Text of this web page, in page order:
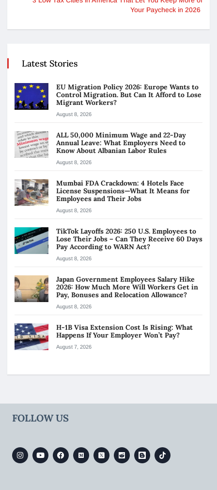
Your Paycheck in 2026
Latest Stories
EU Migration Policy 2026: Europe Wants to
Control Migration. But Can It Afford to Lose
Migrant Workers?
August 8, 2026
ALL 50,000 Minimum Wage and 22-Day
Annual Leave: What Employers Need to
Know About Albanian Labor Rules
August 8, 2026
Mumbai FDA Crackdown: 4 Hotels Face
License Suspensions—What It Means for
Employees and Their Jobs
August 8, 2026
TikTok Layoffs 2026: 250 U.S. Employees to
Lose Their Jobs – Can They Receive 60 Days
Pay According to WARN Act?
August 8, 2026
Japan Government Employees Salary Hike
2026: How Much More Will Workers Get in
Pay, Bonuses and Relocation Allowance?
August 8, 2026
H-1B Visa Extension Cost Is Rising: What
Happens If Your Employer Won’t Pay?
August 7, 2026
FOLLOW US